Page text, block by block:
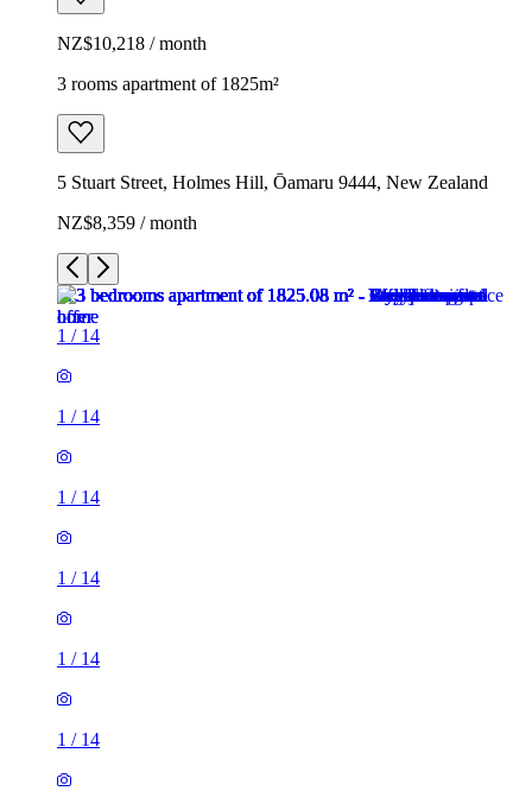
NZ$10,218 / month
3 rooms apartment of 1825m²
5 Stuart Street, Holmes Hill, Ōamaru 9444, New Zealand
NZ$8,359 / month
1 / 14
1 / 14
1 / 14
1 / 14
1 / 14
1 / 14